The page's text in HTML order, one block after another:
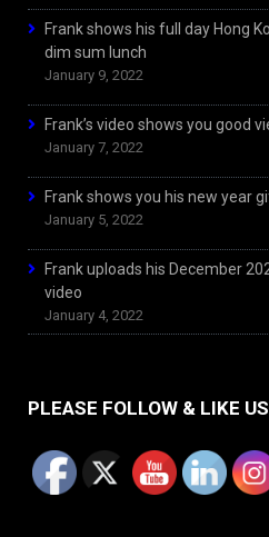
Frank shows his full day Hong
dim sum lunch
January 9, 2022
Frank’s video shows you good
January 7, 2022
Frank shows you his new year
January 5, 2022
Frank uploads his December
video
January 4, 2022
PLEASE FOLLOW & LIKE